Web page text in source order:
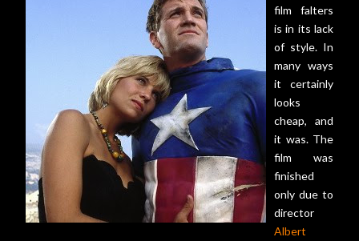
film falters
is in its lack
of style. In
many ways
it certainly
looks
cheap, and
it was. The
film was
finished
only due to
director
Albert